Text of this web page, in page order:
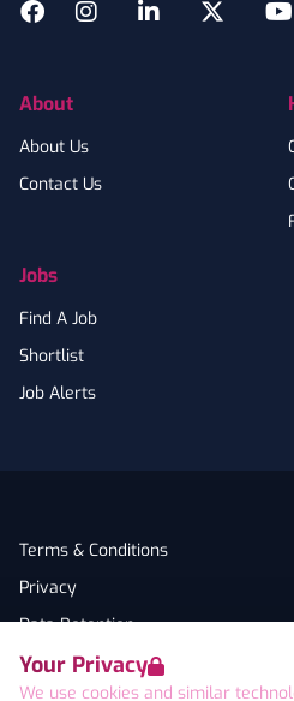
Your Privacy
We use cookies and similar
Facebook
InstagramLinkedInTwitter
About
About Us
Contact Us
Jobs
Find A Job
Shortlist
Job Alerts
Terms & Conditions
Privacy
Data Retention
Cookies